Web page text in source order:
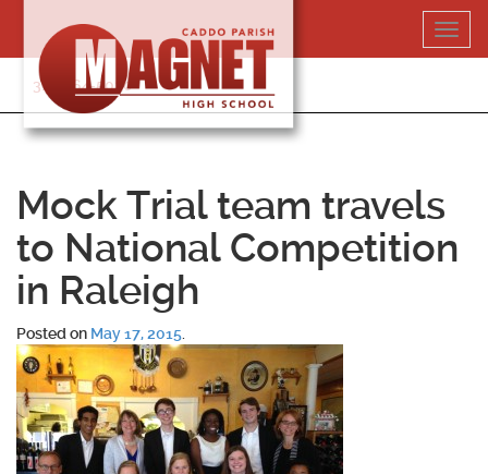
content
318-364-5020
Mock Trial team travels
to National Competition
in Raleigh
Posted on May 17, 2015